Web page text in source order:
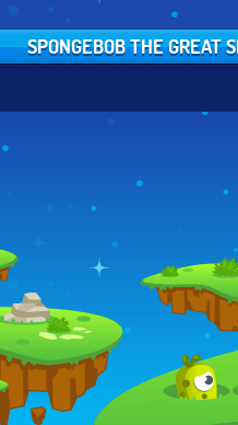
SPONGEBOB THE GREAT